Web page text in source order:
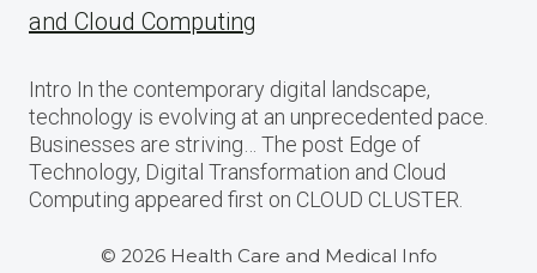
and Cloud Computing
Intro In the contemporary digital landscape,
technology is evolving at an unprecedented pace.
Businesses are striving… The post Edge of
Technology, Digital Transformation and Cloud
Computing appeared first on CLOUD CLUSTER.
© 2026 Health Care and Medical Info